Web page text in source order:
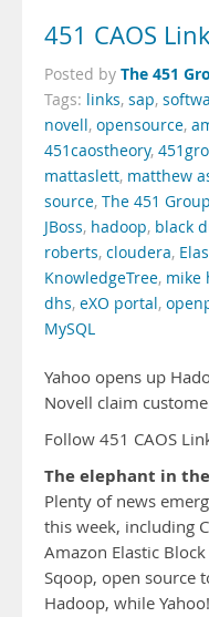
451 CAOS
Posted by The 451
Tags: links, sap,
novell, opensource,
451caostheory,
mattaslett, matthew
source, The 451 Group
JBoss, hadoop, black
roberts, cloudera,
KnowledgeTree, mike
dhs, eXO portal,
MySQL
Yahoo opens up
Novell claim
Follow 451 CAOS
The elephant in
Plenty of news
this week, including
Amazon Elastic Block
Sqoop, open source
Hadoop, while Yahoo!